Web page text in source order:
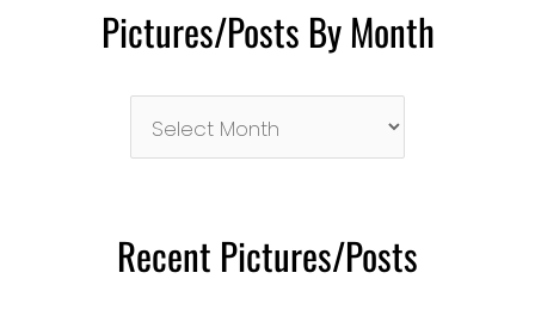
Pictures/Posts By Month
Month
Recent Pictures/Posts